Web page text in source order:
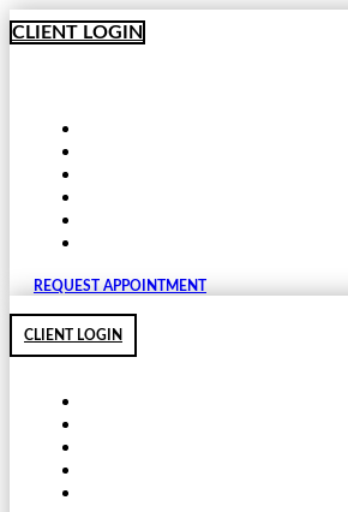
Skip
to
CLIENT LOGIN
REQUEST APPOINTMENT
CLIENT LOGIN